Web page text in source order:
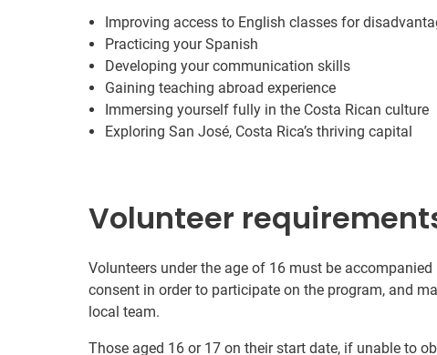
Improving access to English classes for
Practicing your Spanish
Developing your communication skills
Gaining teaching abroad experience
Immersing yourself fully in the Costa Rican culture
Exploring San José, Costa Rica’s thriving capital
Volunteer
Volunteers under the age of 16 must be
consent in order to participate on the program, and
local team.
Those aged 16 or 17 on their start date, if unable to